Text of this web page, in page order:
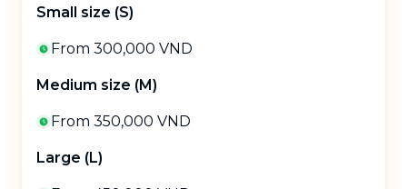
Small size (S)
From 300,000 VND
Medium size (M)
From 350,000 VND
Large (L)